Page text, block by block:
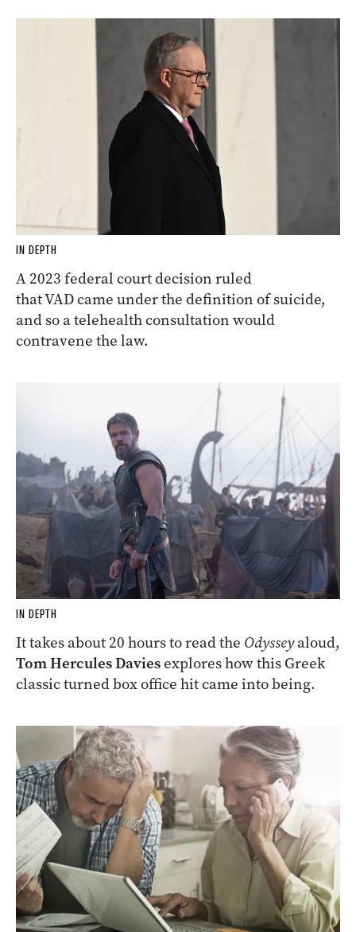
IN DEPTH
A 2023 federal court decision ruled
that VAD came under the definition of suicide,
and so a telehealth consultation would
contravene the law.
IN DEPTH
It takes about 20 hours to read the Odysseyaloud,
Tom Hercules Davies explores how this Greek
classic turned box office hit came into being.